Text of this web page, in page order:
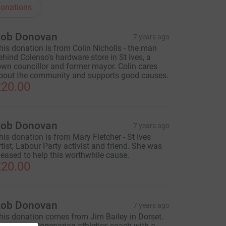
Donovan 7 years ago
donation is from Colin Nicholls - the man
Colenso's hardware store in St Ives, a
councillor and former mayor. Colin cares
the community and supports good causes.
Donovan 7 years ago
donation is from Mary Fletcher - St Ives
Labour Party activist and friend. She was
to help this worthwhile cause.
Donovan 7 years ago
donation comes from Jim Bailey in Dorset.